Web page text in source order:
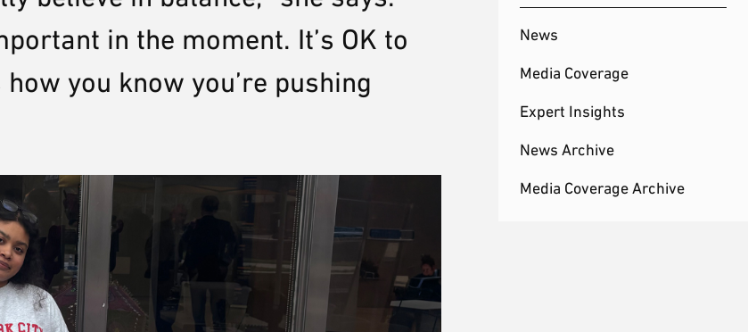
News
Media Coverage
Expert Insights
News Archive
Media Coverage Archive
in the moment. It’s OK to
you know you’re pushing